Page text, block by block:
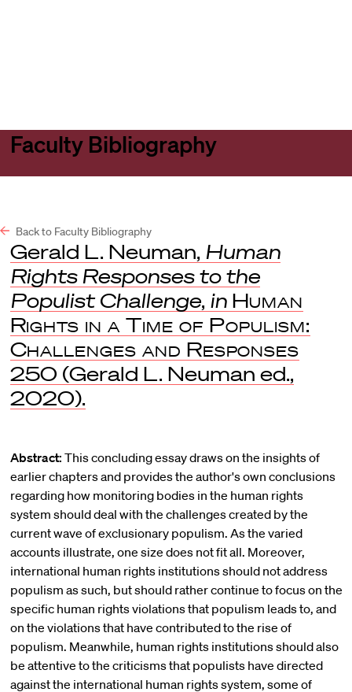
Faculty Bibliography
Back to Faculty Bibliography
Gerald L. Neuman, Human
Rights Responses to the
Populist Challenge, in Human
Rights in a Time of Populism:
Challenges and Responses
250 (Gerald L. Neuman ed.,
2020).
Abstract: This concluding essay draws on the insights of
earlier chapters and provides the author's own conclusions
regarding how monitoring bodies in the human rights
system should deal with the challenges created by the
current wave of exclusionary populism. As the varied
accounts illustrate, one size does not fit all. Moreover,
international human rights institutions should not address
populism as such, but should rather continue to focus on the
specific human rights violations that populism leads to, and
on the violations that have contributed to the rise of
populism. Meanwhile, human rights institutions should also
be attentive to the criticisms that populists have directed
against the international human rights system, some of